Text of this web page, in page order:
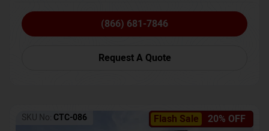
(866) 681-7846
Request A Quote
Flash Sale 20% OFF
SKU No: CTC-086